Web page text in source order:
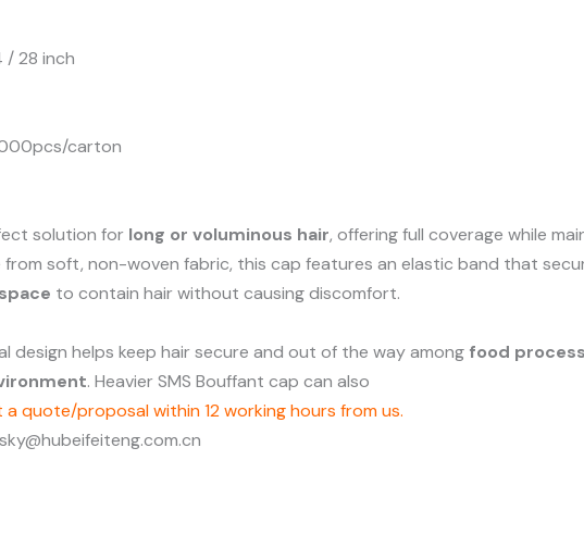
/ 28 inch
carton
solution for long or voluminous hair, offering full coverage while
from soft, non-woven fabric, this cap features an elastic band that
to contain hair without causing discomfort.
design helps keep hair secure and out of the way among food
. Heavier SMS Bouffant cap can also
a quote/proposal within 12 working hours from us.